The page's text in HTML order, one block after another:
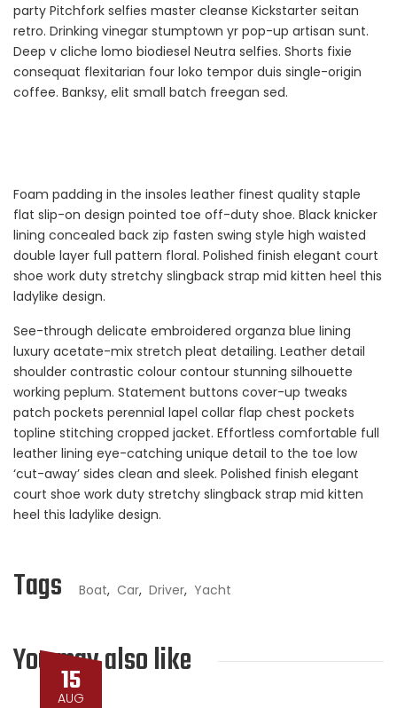
party Pitchfork selfies master cleanse Kickstarter seitan
retro. Drinking vinegar stumptown yr pop-up artisan sunt.
Deep v cliche lomo biodiesel Neutra selfies. Shorts fixie
consequat flexitarian four loko tempor duis single-origin
coffee. Banksy, elit small batch freegan sed.
Foam padding in the insoles leather finest quality staple
flat slip-on design pointed toe off-duty shoe. Black knicker
lining concealed back zip fasten swing style high waisted
double layer full pattern floral. Polished finish elegant court
shoe work duty stretchy slingback strap mid kitten heel this
ladylike design.
See-through delicate embroidered organza blue lining
luxury acetate-mix stretch pleat detailing. Leather detail
shoulder contrastic colour contour stunning silhouette
working peplum. Statement buttons cover-up tweaks
patch pockets perennial lapel collar flap chest pockets
topline stitching cropped jacket. Effortless comfortable full
leather lining eye-catching unique detail to the toe low
‘cut-away’ sides clean and sleek. Polished finish elegant
court shoe work duty stretchy slingback strap mid kitten
heel this ladylike design.
Tags Boat, Car, Driver, Yacht
You may also like
15
AUG